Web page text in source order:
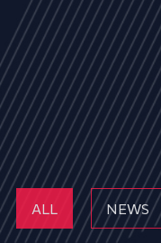
ALL NEWS